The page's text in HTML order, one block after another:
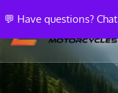
💬 Have questions?